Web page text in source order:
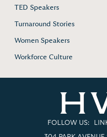
TED Speakers
Turnaround Stories
Women Speakers
Workforce Culture
FOLLOW US: